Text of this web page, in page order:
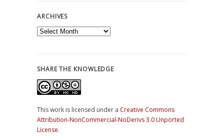
ARCHIVES
Archives
SHARE THE KNOWLEDGE
This work is licensed under a Creative Commons
Attribution-NonCommercial-NoDerivs 3.0 Unported
License.